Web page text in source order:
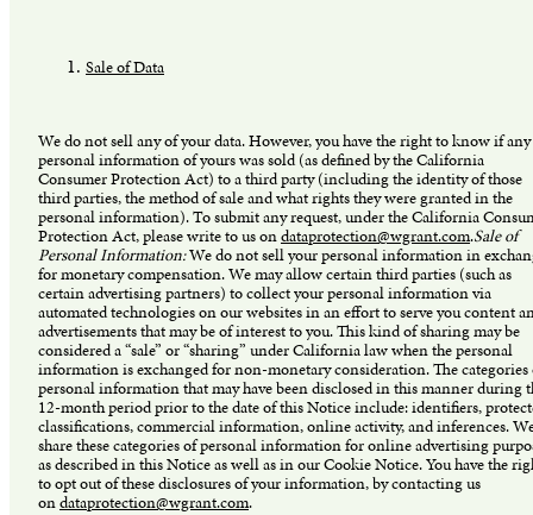
Sale of Data
We do not sell any of your data. However, you have the right to know if any
personal information of yours was sold (as defined by the California
Consumer Protection Act) to a third party (including the identity of those
third parties, the method of sale and what rights they were granted in the
personal information). To submit any request, under the California
Protection Act, please write to us ondataprotection@wgrant.com.Sale of
Personal Information:We do not sell your personal information in
for monetary compensation. We may allow certain third parties (such as
certain advertising partners) to collect your personal information via
automated technologies on our websites in an effort to serve you content
advertisements that may be of interest to you. This kind of sharing may be
considered a “sale” or “sharing” under California law when the personal
information is exchanged for non-monetary consideration. The categories
personal information that may have been disclosed in this manner during
12-month period prior to the date of this Notice include: identifiers,
classifications, commercial information, online activity, and inferences.
share these categories of personal information for online advertising
as described in this Notice as well as in our Cookie Notice. You have the
to opt out of these disclosures of your information, by contacting us
ondataprotection@wgrant.com.